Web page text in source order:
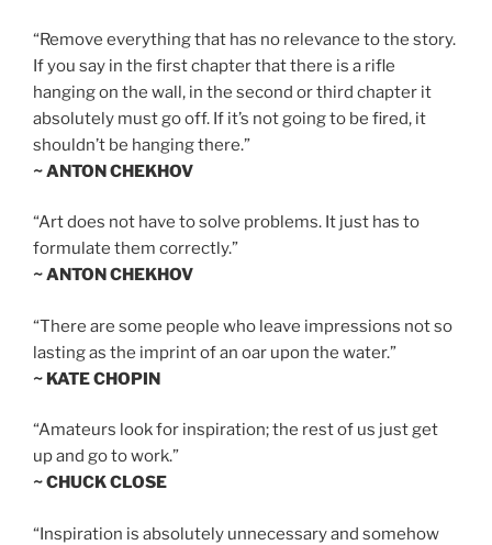
“Remove everything that has no relevance to the story.
If you say in the first chapter that there is a rifle
hanging on the wall, in the second or third chapter it
absolutely must go off. If it’s not going to be fired, it
shouldn’t be hanging there.”
~ ANTON CHEKHOV
“Art does not have to solve problems. It just has to
formulate them correctly.”
~ ANTON CHEKHOV
“There are some people who leave impressions not so
lasting as the imprint of an oar upon the water.”
~ KATE CHOPIN
“Amateurs look for inspiration; the rest of us just get
up and go to work.”
~ CHUCK CLOSE
“Inspiration is absolutely unnecessary and somehow